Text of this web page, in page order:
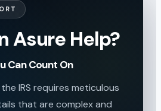
Asure Help?
Can Count On
IRS requires meticulous
that are complex and